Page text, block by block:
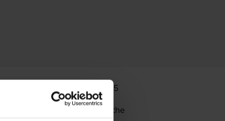
that on 15 June 2015
shares of Globe Trade
decreased its share in the